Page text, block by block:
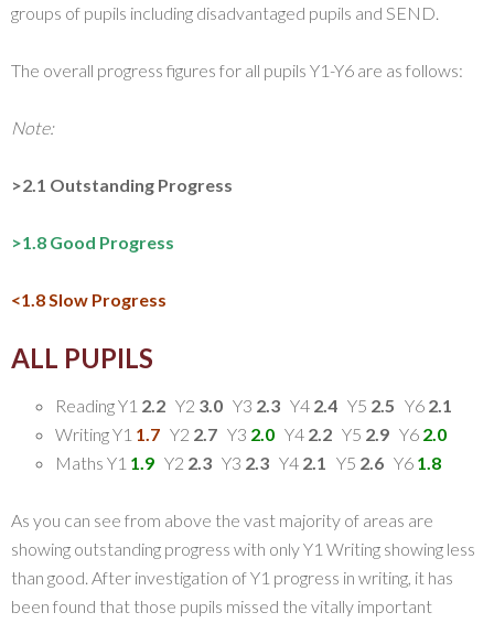
groups of pupils including disadvantaged pupils and SEND.
The overall progress figures for all pupils Y1-Y6 are as follows:
Note:
>2.1 Outstanding Progress
>1.8 Good Progress
<1.8 Slow Progress
ALL PUPILS
Reading Y1 2.2 Y2 3.0 Y3 2.3 Y4 2.4 Y5 2.5 Y6 2.1
Writing Y1 1.7 Y2 2.7 Y3 2.0 Y4 2.2 Y5 2.9 Y6 2.0
Maths Y1 1.9 Y2 2.3 Y3 2.3 Y4 2.1 Y5 2.6 Y6 1.8
As you can see from above the vast majority of areas are
showing outstanding progress with only Y1 Writing showing less
than good. After investigation of Y1 progress in writing, it has
been found that those pupils missed the vitally important